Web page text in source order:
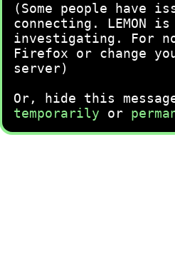
(Some people have
connecting. LEMON is
investigating. For
Firefox or change
server)
Or, hide this
temporarily or